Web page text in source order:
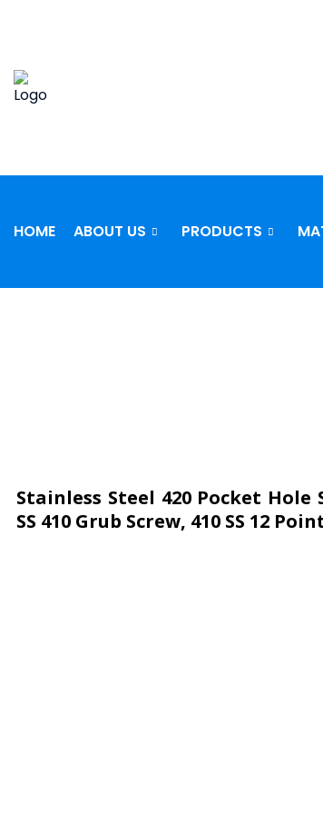
HOME ABOUT US PRODUCTS
Stainless Steel 420 Pocket Hole
SS 410 Grub Screw, 410 SS 12